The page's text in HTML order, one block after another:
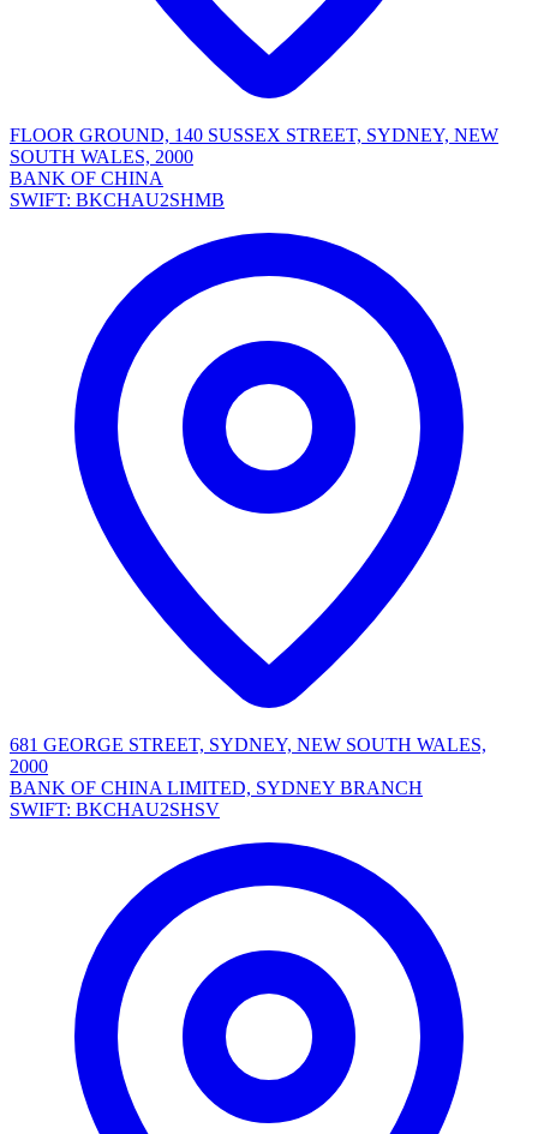
FLOOR GROUND, 140 SUSSEX STREET, SYDNEY, NEW
SOUTH WALES, 2000
BANK OF CHINA
SWIFT: BKCHAU2SHMB
681 GEORGE STREET, SYDNEY, NEW SOUTH WALES,
2000
BANK OF CHINA LIMITED, SYDNEY BRANCH
SWIFT: BKCHAU2SHSV